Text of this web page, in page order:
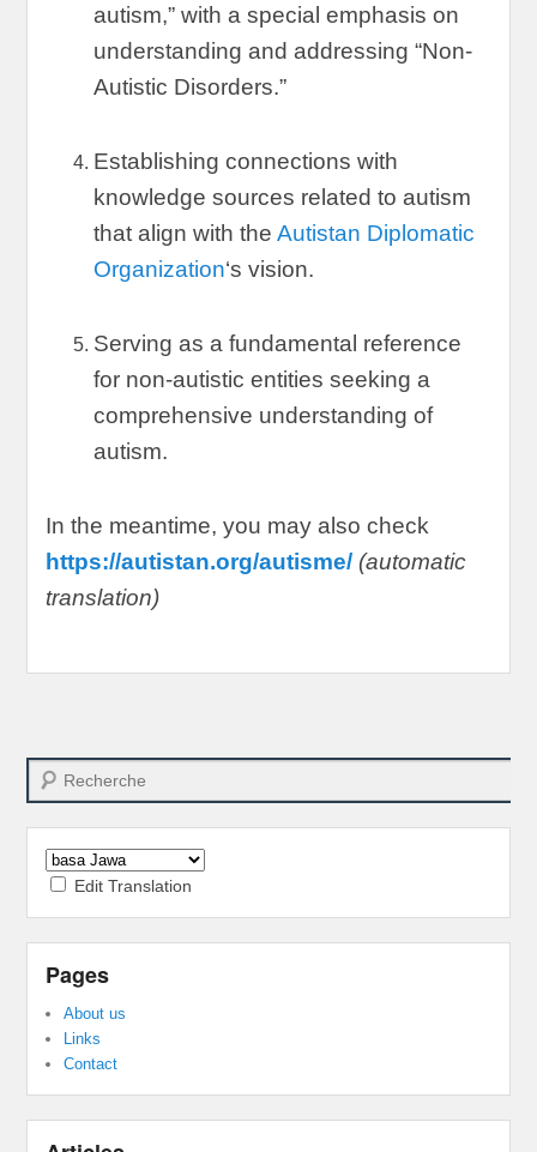
autism,”with a special emphasis on
understanding and addressing “Non-
Autistic Disorders.”
Establishing connections with
knowledge sources related to autism
that align with the Autistan Diplomatic
Organization‘s vision.
Serving as a fundamental reference
for non-autistic entities seeking a
comprehensive understanding of
autism.
In the meantime,you may also check
https://autistan.org/autisme/ (automatic
translation)
Search
Edit Translation
Pages
About us
Links
Contact